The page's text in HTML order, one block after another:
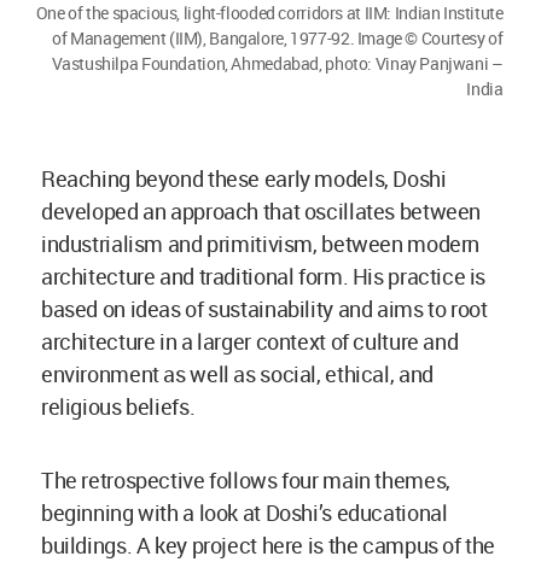
One of the spacious, light-flooded corridors at IIM: Indian Institute
of Management (IIM), Bangalore, 1977-92. Image © Courtesy of
Vastushilpa Foundation, Ahmedabad, photo: Vinay Panjwani –
India
Reaching beyond these early models, Doshi
developed an approach that oscillates between
industrialism and primitivism, between modern
architecture and traditional form. His practice is
based on ideas of sustainability and aims to root
architecture in a larger context of culture and
environment as well as social, ethical, and
religious beliefs.
The retrospective follows four main themes,
beginning with a look at Doshi’s educational
buildings. A key project here is the campus of the